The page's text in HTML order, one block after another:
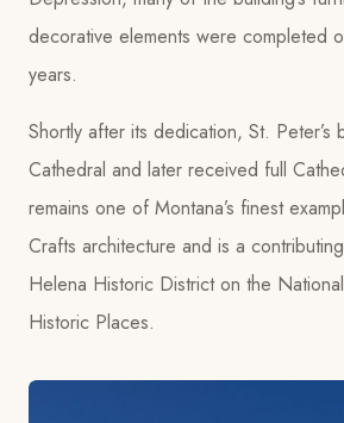
decorative elements were completed
years.
Shortly after its dedication, St. Peter’s
Cathedral and later received full
remains one of Montana’s finest
Crafts architecture and is a
Helena Historic District on the
Historic Places.